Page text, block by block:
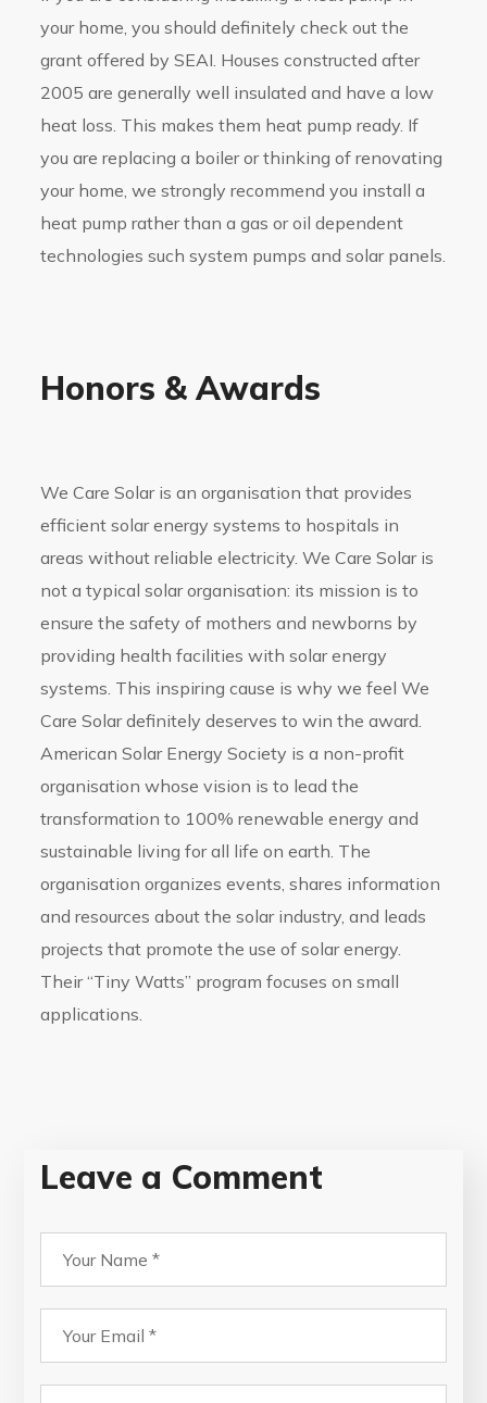
your home, you should definitely check out the
grant offered by SEAI. Houses constructed after
2005 are generally well insulated and have a low
heat loss. This makes them heat pump ready. If
you are replacing a boiler or thinking of renovating
your home, we strongly recommend you install a
heat pump rather than a gas or oil dependent
technologies such system pumps and solar panels.
Honors & Awards
We Care Solar is an organisation that provides
efficient solar energy systems to hospitals in
areas without reliable electricity. We Care Solar is
not a typical solar organisation: its mission is to
ensure the safety of mothers and newborns by
providing health facilities with solar energy
systems. This inspiring cause is why we feel We
Care Solar definitely deserves to win the award.
American Solar Energy Society is a non-profit
organisation whose vision is to lead the
transformation to 100% renewable energy and
sustainable living for all life on earth. The
organisation organizes events, shares information
and resources about the solar industry, and leads
projects that promote the use of solar energy.
Their “Tiny Watts” program focuses on small
applications.
Leave a Comment